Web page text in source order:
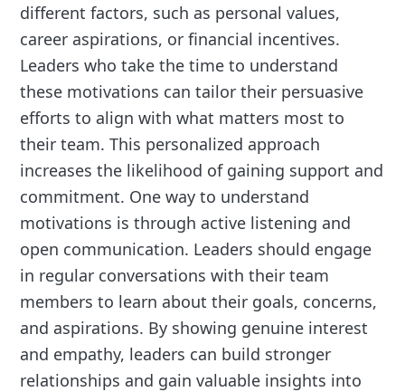
different factors, such as personal values,
career aspirations, or financial incentives.
Leaders who take the time to understand
these motivations can tailor their persuasive
efforts to align with what matters most to
their team. This personalized approach
increases the likelihood of gaining support and
commitment. One way to understand
motivations is through active listening and
open communication. Leaders should engage
in regular conversations with their team
members to learn about their goals, concerns,
and aspirations. By showing genuine interest
and empathy, leaders can build stronger
relationships and gain valuable insights into